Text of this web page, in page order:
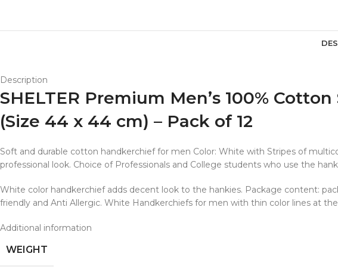
Description
SHELTER Premium Men’s 100%
(Size 44 x 44 cm) – Pack of 12
Soft and durable cotton handkerchief for men Color: White with Stripes of
professional look. Choice of Professionals and College students who use the
White color handkerchief adds decent look to the hankies. Package content:
friendly and Anti Allergic. White Handkerchiefs for men with thin color lines at
Additional information
WEIGHT